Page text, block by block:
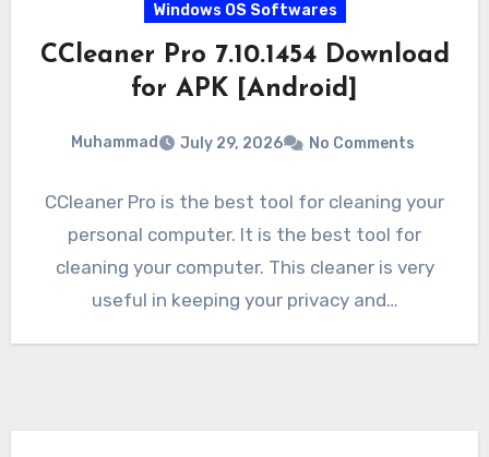
Windows OS Softwares
CCleaner Pro 7.10.1454 Download
for APK [Android]
Muhammad July 29, 2026 No Comments
CCleaner Pro is the best tool for cleaning your
personal computer. It is the best tool for
cleaning your computer. This cleaner is very
useful in keeping your privacy and…